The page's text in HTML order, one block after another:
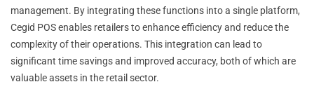
management. By integrating these functions into a single platform,
Cegid POS enables retailers to enhance efficiency and reduce the
complexity of their operations. This integration can lead to
significant time savings and improved accuracy, both of which are
valuable assets in the retail sector.